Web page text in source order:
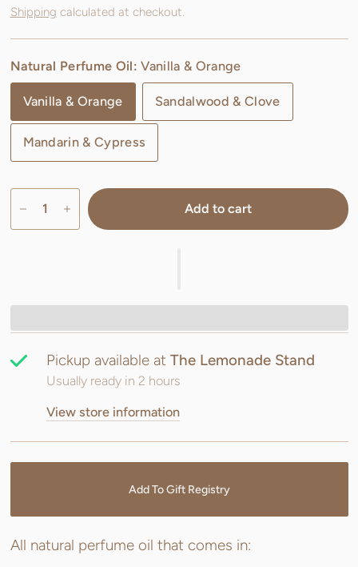
Shipping calculated at checkout.
Natural Perfume Oil:Vanilla & Orange
Vanilla & Orange Sandalwood & Clove
Mandarin & Cypress
Add to cart
Pickup available at The Lemonade Stand
Usually ready in 2 hours
View store information
Add To Gift Registry
All natural perfume oil that comes in: